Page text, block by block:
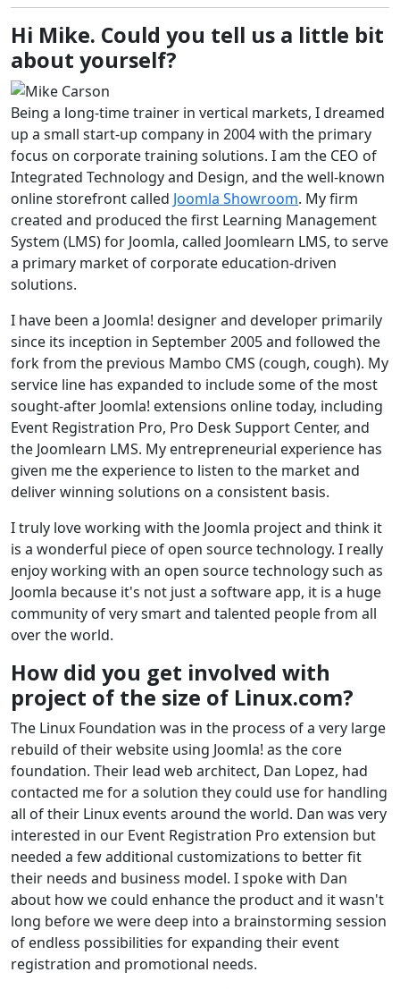
Hi Mike. Could you tell us a little bit
about yourself?
Being a long-time trainer in vertical markets, I dreamed
up a small start-up company in 2004 with the primary
focus on corporate training solutions. I am the CEO of
Integrated Technology and Design, and the well-known
online storefront called Joomla Showroom. My firm
created and produced the first Learning Management
System (LMS) for Joomla, called Joomlearn LMS, to serve
a primary market of corporate education-driven
solutions.
I have been a Joomla! designer and developer primarily
since its inception in September 2005 and followed the
fork from the previous Mambo CMS (cough, cough). My
service line has expanded to include some of the most
sought-after Joomla! extensions online today, including
Event Registration Pro, Pro Desk Support Center, and
the Joomlearn LMS. My entrepreneurial experience has
given me the experience to listen to the market and
deliver winning solutions on a consistent basis.
I truly love working with the Joomla project and think it
is a wonderful piece of open source technology. I really
enjoy working with an open source technology such as
Joomla because it's not just a software app, it is a huge
community of very smart and talented people from all
over the world.
How did you get involved with
project of the size of Linux.com?
The Linux Foundation was in the process of a very large
rebuild of their website using Joomla! as the core
foundation. Their lead web architect, Dan Lopez, had
contacted me for a solution they could use for handling
all of their Linux events around the world. Dan was very
interested in our Event Registration Pro extension but
needed a few additional customizations to better fit
their needs and business model. I spoke with Dan
about how we could enhance the product and it wasn't
long before we were deep into a brainstorming session
of endless possibilities for expanding their event
registration and promotional needs.